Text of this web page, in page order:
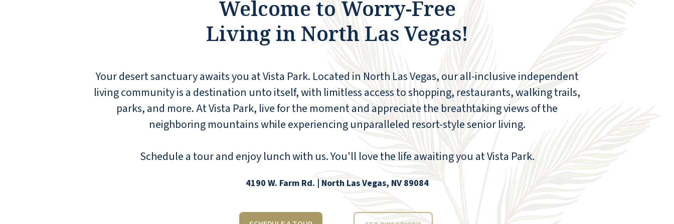
Welcome to Worry-Free
Living in North Las Vegas!
Your desert sanctuary awaits you at Vista Park. Located in North Las Vegas, our all-inclusive independent
living community is a destination unto itself, with limitless access to shopping, restaurants, walking trails,
parks, and more. At Vista Park, live for the moment and appreciate the breathtaking views of the
neighboring mountains while experiencing unparalleled resort-style senior living.
Schedule a tour and enjoy lunch with us. You'll love the life awaiting you at Vista Park.
4190 W. Farm Rd. | North Las Vegas, NV 89084
available; and the managers, Tylyn and Tad
Weight, are a hands-on management team.
They run an amazing facility. There are
rate), and a beautiful pool, putting green,
and the views of the mountains and strip
are fantastic. This was definitely the place
for my dad, love the staff, definitely quality
employees! Best of all, relatives and friends
reasonable fee.